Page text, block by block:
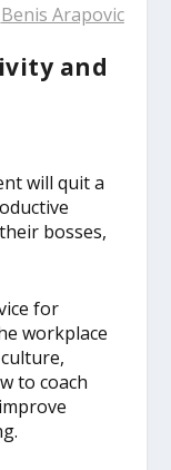
Benis Arapovic
and
will quit a
bosses,
for
workplace
to coach